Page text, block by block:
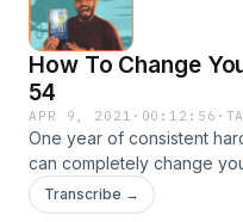
How To Change
54
APR 9, 2021 · 00:12:56 ·
One year of consistent
can completely change
power of planning and
you all seven ways to
Transcribe →